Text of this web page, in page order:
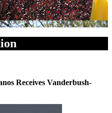
Receives Vanderbush-